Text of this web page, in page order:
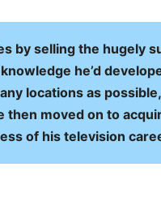
by selling the hugely
he’d
locations as
moved on to
of his television